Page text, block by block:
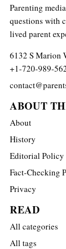
Parenting
questions with
lived parent
6132 S Marion
+1-720-989-
ABOUT
About
History
Editorial Policy
Fact-Checking
Privacy
READ
All categories
All tags